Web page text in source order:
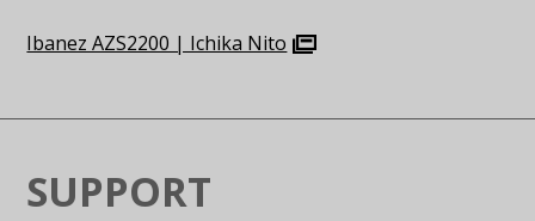
Ibanez AZS2200 | Ichika Nito
SUPPORT